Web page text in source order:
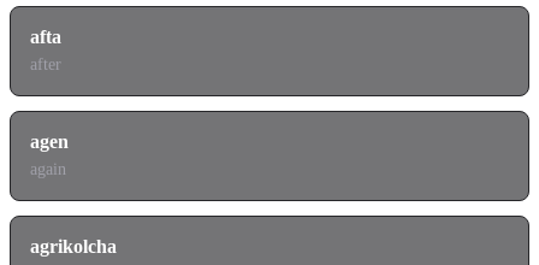
afta
after
agen
again
agrikolcha